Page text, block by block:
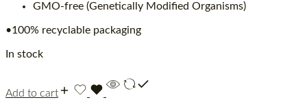
GMO-free (Genetically Modified Organisms)
•100% recyclable packaging
In stock
Add to cart